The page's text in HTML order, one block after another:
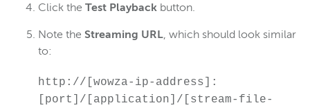
Click the Test Playback button.
Note the Streaming URL, which should look similar
to:
http://[wowza-ip-address]:
[port]/[application]/[stream-file-